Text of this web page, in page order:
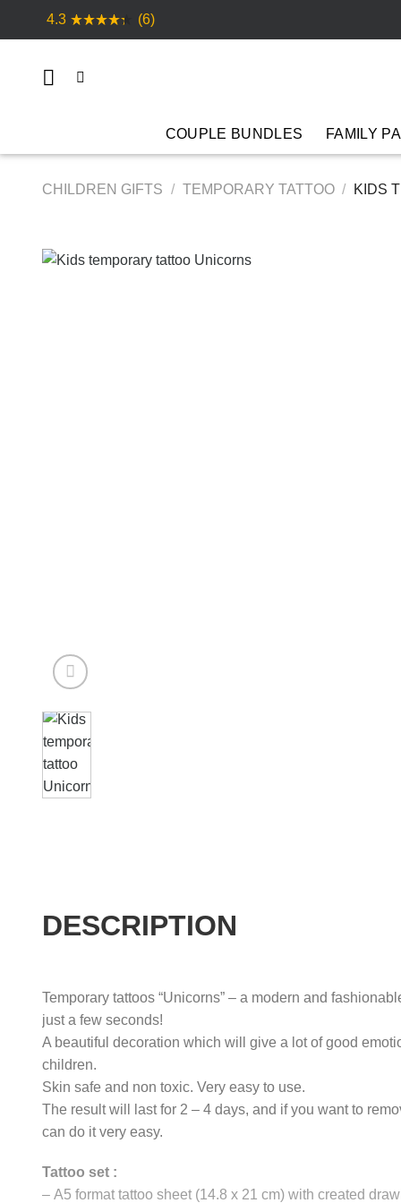
4.3 (6)
COUPLE BUNDLES FAMILY
CHILDREN GIFTS / TEMPORARY TATTOO / KIDS
DESCRIPTION
Temporary tattoos “Unicorns” – a modern and
just a few seconds!
A beautiful decoration which will give a lot of good
children.
Skin safe and non toxic. Very easy to use.
The result will last for 2 – 4 days, and if you want to
can do it very easy.
Tattoo set :
– A5 format tattoo sheet (14.8 x 21 cm) with created